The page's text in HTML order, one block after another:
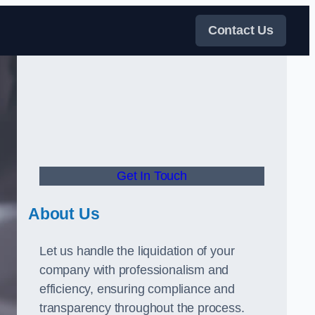
Contact Us
Get In Touch
About Us
Let us handle the liquidation of your
company with professionalism and
efficiency, ensuring compliance and
transparency throughout the process.